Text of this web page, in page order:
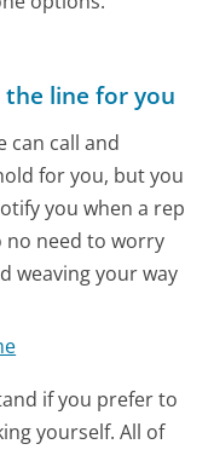
the line for you
can call and
for you, but you
you when a rep
no need to worry
weaving your way
if you prefer to
yourself. All of